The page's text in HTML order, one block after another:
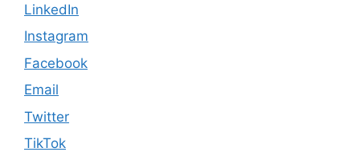
LinkedIn
Instagram
Facebook
Email
Twitter
TikTok